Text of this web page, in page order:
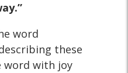
word
these
word with joy